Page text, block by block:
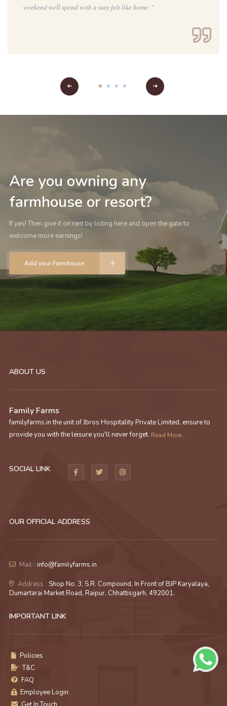
weekend well spend with a stay felt like home. "
Are you owning any
farmhouse or resort?
If yes! Then give it on rent by listing here and open the gate to
welcome more earnings!
Add your Farmhouse
ABOUT US
Family Farms
familyfarms.in the unit of Jbros Hospitality Private Limited, ensure to
provide you with the leisure you'll never forget. Read More...
SOCIAL LINK
OUR OFFICIAL ADDRESS
Mail : info@familyfarms.in
Address : Shop No. 3, S.R. Compound, In Front of BJP Karyalaya,
Dumartarai Market Road, Raipur, Chhattisgarh, 492001.
IMPORTANT LINK
Policies
T&C
FAQ
Employee Login